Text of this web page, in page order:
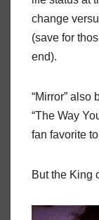
change
(save for
end).
“Mirror” also
“The Way
fan favorite
But the King